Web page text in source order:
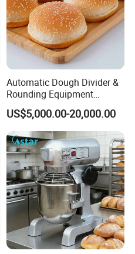
Automatic Dough Divider &
Rounding Equipment
Continuous Operation
US$5,000.00-20,000.00